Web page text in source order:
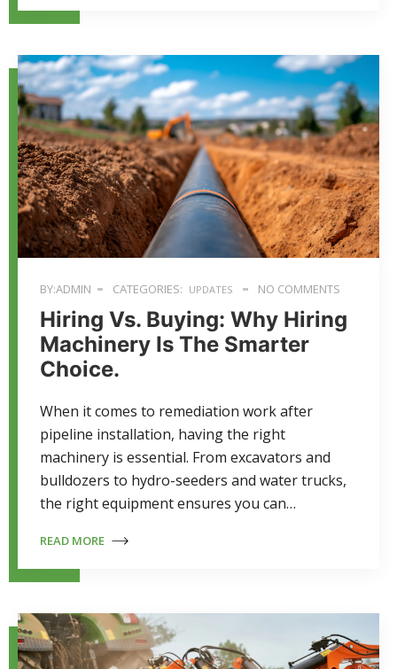
BY:ADMIN CATEGORIES: UPDATES NO COMMENTS
Hiring Vs. Buying: Why Hiring
Machinery Is The Smarter
Choice.
When it comes to remediation work after
pipeline installation, having the right
machinery is essential. From excavators and
bulldozers to hydro-seeders and water trucks,
the right equipment ensures you can…
READ MORE